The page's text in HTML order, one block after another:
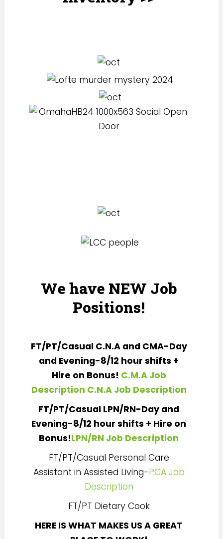
We have NEW Job
Positions!
FT/PT/Casual C.N.A and CMA-Day
and Evening-8/12 hour shifts +
Hire on Bonus! C.M.A Job
Description C.N.A Job Description
FT/PT/Casual LPN/RN-Day and
Evening-8/12 hour shifts + Hire on
Bonus!LPN/RN Job Description
FT/PT/Casual Personal Care
Assistant in Assisted Living-PCA Job
Description
FT/PT Dietary Cook
HERE IS WHAT MAKES US A GREAT